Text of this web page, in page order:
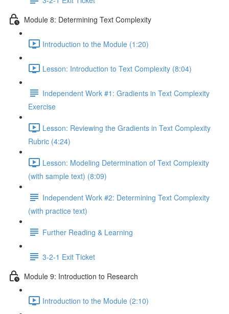
Module 8: Determining Text Complexity
Introduction to the Module (1:20)
Lesson: Introduction to Text Complexity (8:04)
Independent Work #1: Gradients in Text Complexity
Exercise
Lesson: Reviewing the Gradients in Text Complexity
Rubric (4:24)
Lesson: Modeling Determination of Text Complexity
(with sample text) (8:09)
Independent Work #2: Determining Text Complexity
(with practice text)
Further Reading & Learning
3-2-1 Exit Ticket
Module 9: Introduction to Research
Introduction to the Module (2:10)